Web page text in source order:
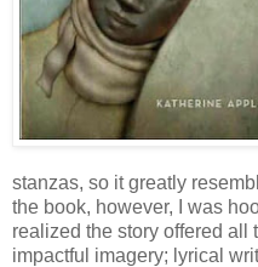
stanzas, so it greatly
the book, however, I was
realized the story offered all
impactful imagery; lyrical